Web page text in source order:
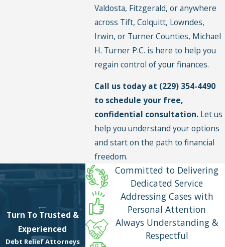
Valdosta, Fitzgerald, or anywhere
across Tift, Colquitt, Lowndes,
Irwin, or Turner Counties, Michael
H. Turner P.C. is here to help you
regain control of your finances.
Call us today at (229) 354-4490
to schedule your free,
confidential consultation.Let us
help you understand your options
and start on the path to financial
freedom.
Turn To Trusted &
Experienced
Debt Relief Attorneys
Committed to Delivering
Dedicated Service
Addressing Cases with
Personal Attention
Always Understanding &
Respectful